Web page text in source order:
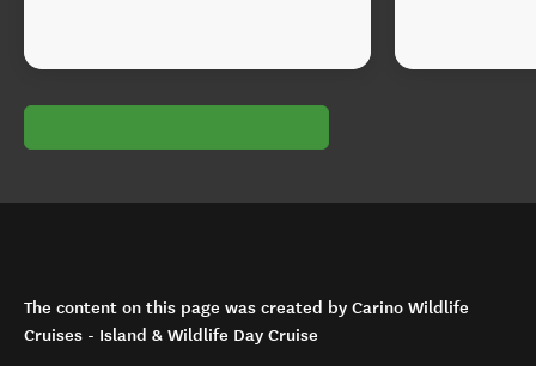
The content on this page was created by Carino Wildlife
Cruises - Island & Wildlife Day Cruise